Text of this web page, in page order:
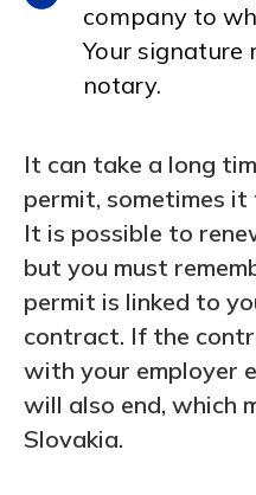
company to
Your signature
notary.
It can take a long
permit, sometimes it
It is possible to
but you must
permit is linked to
contract. If the
with your employer
will also end, which
Slovakia.